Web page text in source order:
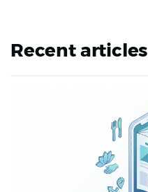
Recent articles